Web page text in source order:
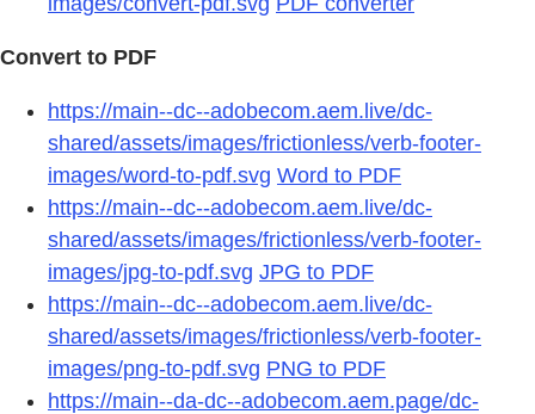
Convert to PDF
https://main--dc--adobecom.aem.live/dc-
shared/assets/images/frictionless/verb-footer-
images/word-to-pdf.svg Word to PDF
https://main--dc--adobecom.aem.live/dc-
shared/assets/images/frictionless/verb-footer-
images/jpg-to-pdf.svg JPG to PDF
https://main--dc--adobecom.aem.live/dc-
shared/assets/images/frictionless/verb-footer-
images/png-to-pdf.svg PNG to PDF
https://main--da-dc--adobecom.aem.page/dc-